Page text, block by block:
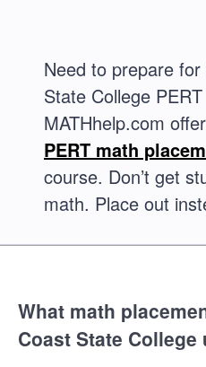
Need to prepare
State College
MATHhelp.com
PERT math
course. Don’t get
math. Place out
What math
Coast State College